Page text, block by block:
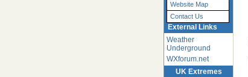
Website Map
Contact Us
External Links
Weather
Underground
WXforum.net
UK Extremes